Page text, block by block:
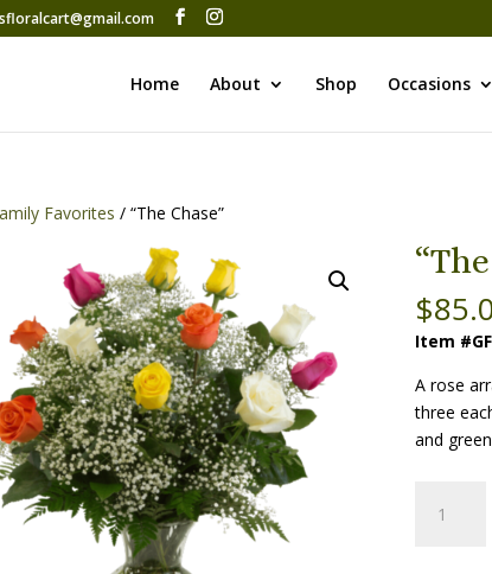
Home About Shop Occasions
Favorites / “The Chase”
$
Item
A rose
three
and
Chase”